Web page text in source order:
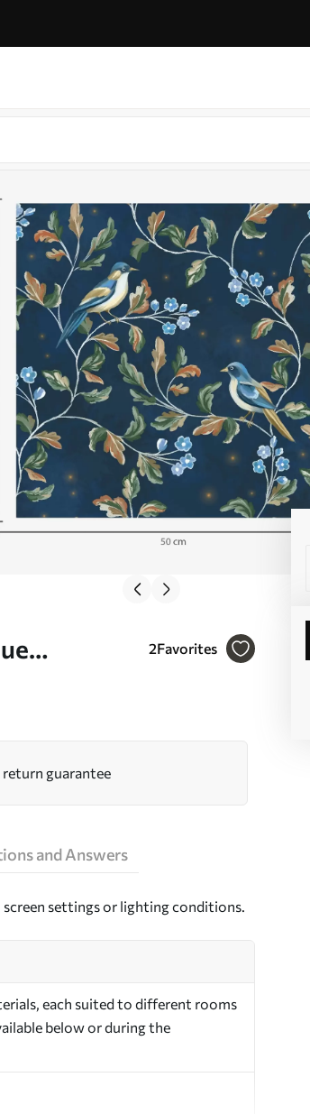
2Favorites
guarantee
and Answers
settings or lighting conditions.
each suited to different rooms
below or during the